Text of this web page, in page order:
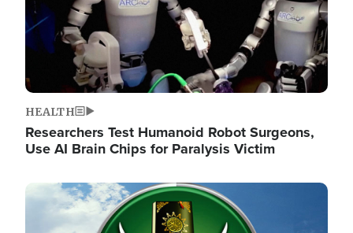
HEALTH
Researchers Test Humanoid Robot Surgeons,
Use AI Brain Chips for Paralysis Victim
Image